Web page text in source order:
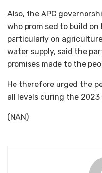
Also, the APC
who promised to build on
particularly on
water supply, said the
promises made to the
He therefore urged the
all levels during the 2023
(NAN)